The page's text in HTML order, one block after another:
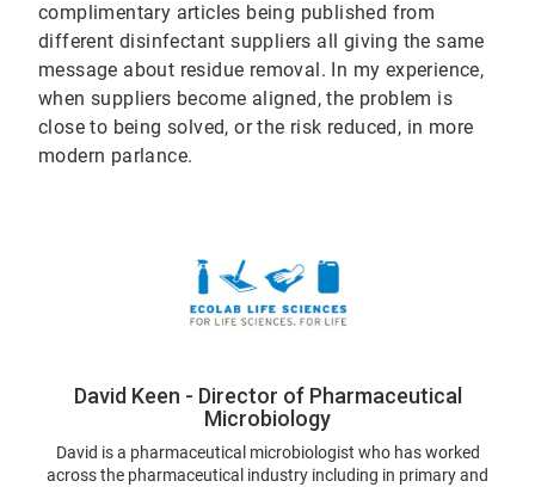
complimentary articles being published from
different disinfectant suppliers all giving the same
message about residue removal. In my experience,
when suppliers become aligned, the problem is
close to being solved, or the risk reduced, in more
modern parlance.
David Keen - Director of Pharmaceutical
Microbiology
David is a pharmaceutical microbiologist who has worked
across the pharmaceutical industry including in primary and